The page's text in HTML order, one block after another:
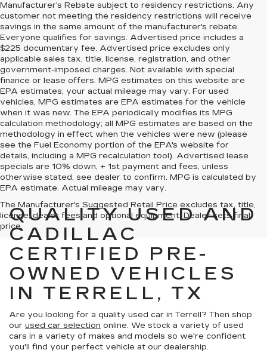
Manufacturer's Rebate subject to residency restrictions. Any
customer not meeting the residency restrictions will receive
savings in the same amount of the manufacturer's rebate.
Everyone qualifies for savings. Advertised price includes a
$225 documentary fee. Advertised price excludes only
applicable sales tax, title, license, registration, and other
government-imposed charges. Not available with special
finance or lease offers. MPG estimates on this website are
EPA estimates; your actual mileage may vary. For used
vehicles, MPG estimates are EPA estimates for the vehicle
when it was new. The EPA periodically modifies its MPG
calculation methodology; all MPG estimates are based on the
methodology in effect when the vehicles were new (please
see the Fuel Economy portion of the EPA's website for
details, including a MPG recalculation tool). Advertised lease
specials are 10% down, + 1st payment and fees, unless
otherwise stated, see dealer to confirm. MPG is calculated by
EPA estimate. Actual mileage may vary.
The Manufacturer's Suggested Retail Price excludes tax, title,
license, dealer fees and optional equipment. Dealer sets final
price.
QUALITY USED AND
CADILLAC
CERTIFIED PRE-
OWNED VEHICLES
IN TERRELL, TX
Are you looking for a quality used car in Terrell? Then shop
our used car selection online. We stock a variety of used
cars in a variety of makes and models so we're confident
you'll find your perfect vehicle at our dealership.